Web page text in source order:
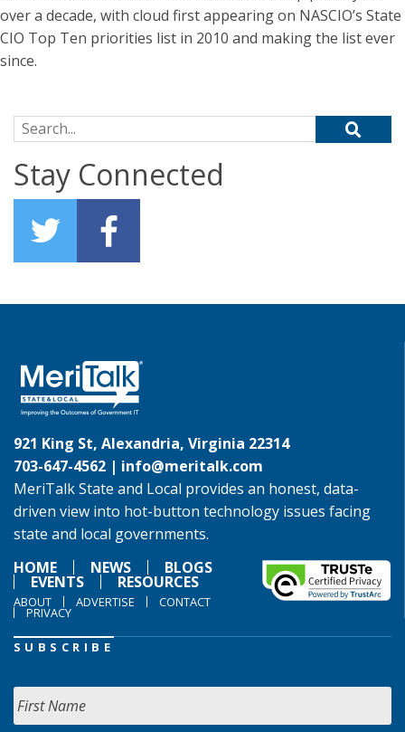
over a decade, with cloud first appearing on NASCIO’s State
CIO Top Ten priorities list in 2010 and making the list ever
since.
Search for:
Stay Connected
921 King St, Alexandria, Virginia 22314
703-647-4562 | info@meritalk.com
MeriTalk State and Local provides an honest, data-
driven view into hot-button technology issues facing
state and local governments.
HOME
NEWS BLOGS
EVENTS RESOURCES
ABOUT ADVERTISE CONTACT
PRIVACY
SUBSCRIBE